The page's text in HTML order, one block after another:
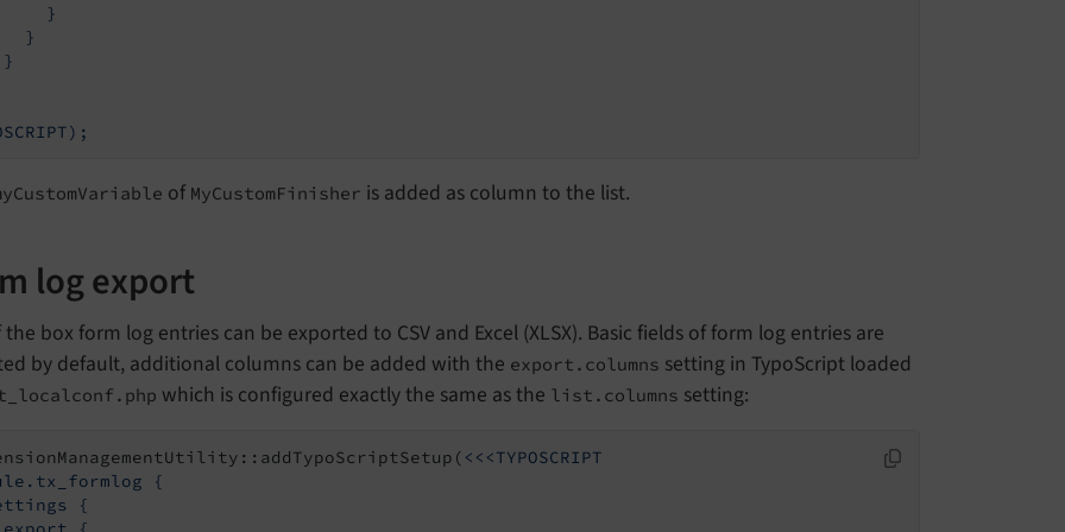
}
}
of MyCustomFinisher is added as column to the list.
log export
box form log entries can be exported to CSV and Excel (XLSX). Basic fields of form log entries are
by default, additional columns can be added with the export.columns setting in TypoScript loaded
which is configured exactly the same as the list.columns setting:
<<<TYPOSCRIPT
{
{